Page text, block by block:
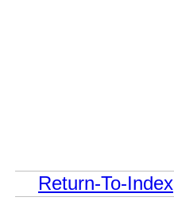
Return-To-Index